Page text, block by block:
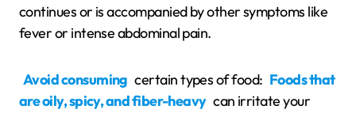
continues or is accompanied by other symptoms like
fever or intense abdominal pain.
Avoid consuming certain types of food: Foods that
are oily, spicy, and fiber-heavy can irritate your